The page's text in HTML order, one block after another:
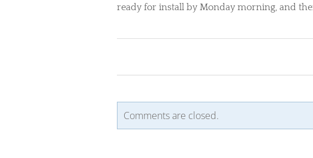
ready for install by Monday morning, and
Comments are closed.